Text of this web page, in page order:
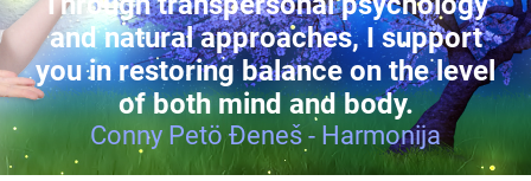
and natural approaches, I support
you in restoring balance on the level
of both mind and body.
Conny Petö Đeneš - Harmonija